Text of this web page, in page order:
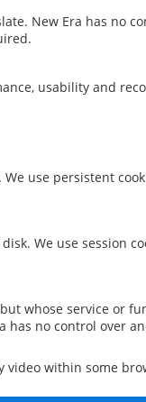
New Era has no
usability and
use persistent
We use session
whose service or
no control over
video within some